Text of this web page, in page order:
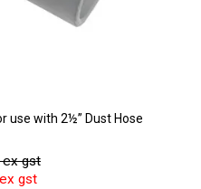
use with 2½” Dust Hose
gst
gst